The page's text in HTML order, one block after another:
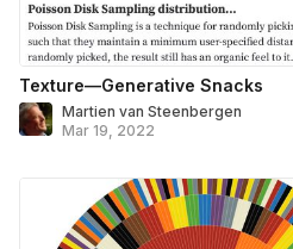
Texture—Generative Snacks
Martien van Steenbergen
Mar 19, 2022